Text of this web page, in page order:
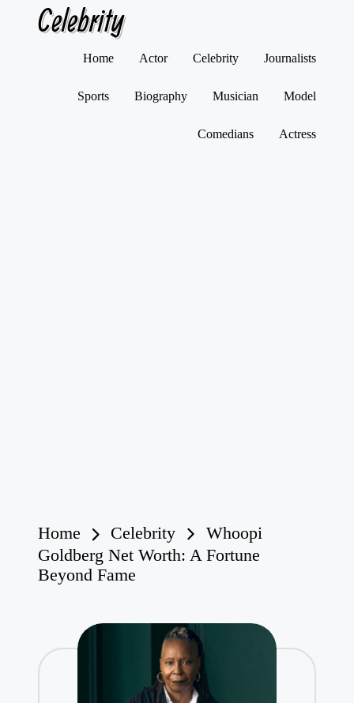
Celebrity
Home Actor Celebrity Journalists
Sports Biography Musician Model
Comedians Actress
Home Celebrity
Whoopi
Goldberg Net Worth: A Fortune
Beyond Fame